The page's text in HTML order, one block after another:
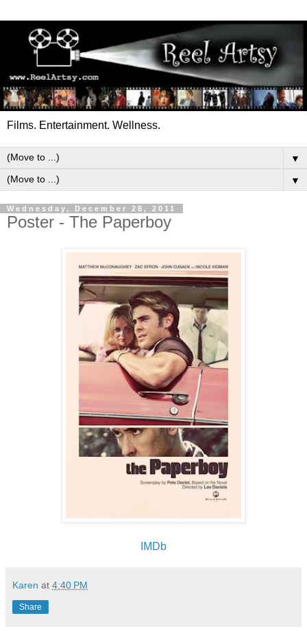
Films. Entertainment. Wellness.
▼
▼
Wednesday, December 28, 2011
Poster - The Paperboy
IMDb
Karen at 4:40 PM
Share